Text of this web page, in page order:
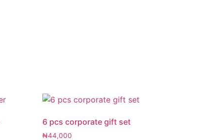
6 pcs corporate gift set
₦44,000